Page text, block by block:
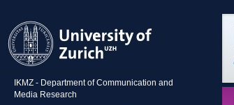
IKMZ - Department of Communication and
Media Research